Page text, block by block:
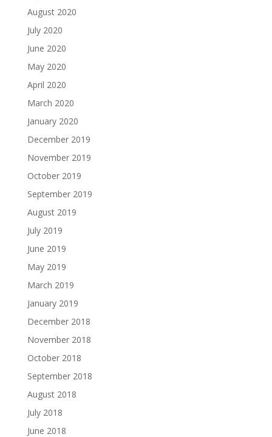
August 2020
July 2020
June 2020
May 2020
April 2020
March 2020
January 2020
December 2019
November 2019
October 2019
September 2019
August 2019
July 2019
June 2019
May 2019
March 2019
January 2019
December 2018
November 2018
October 2018
September 2018
August 2018
July 2018
June 2018